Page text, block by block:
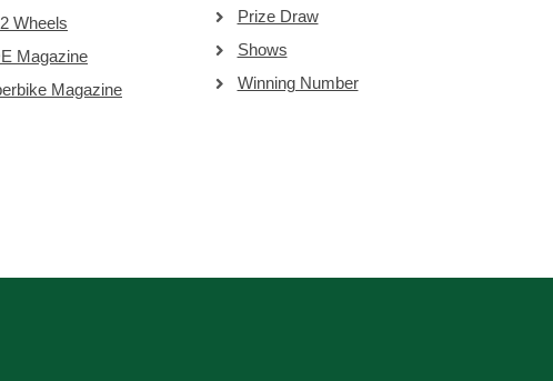
Wheels
Magazine
Magazine
Prize Draw
Shows
Winning Number